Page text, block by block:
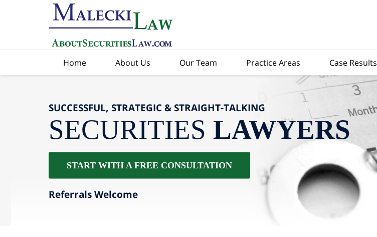
Home About Us Our Team Practice Areas Case Results
SUCCESSFUL, STRATEGIC & STRAIGHT-TALKING
SECURITIES LAWYERS
START WITH A FREE CONSULTATION
Referrals Welcome